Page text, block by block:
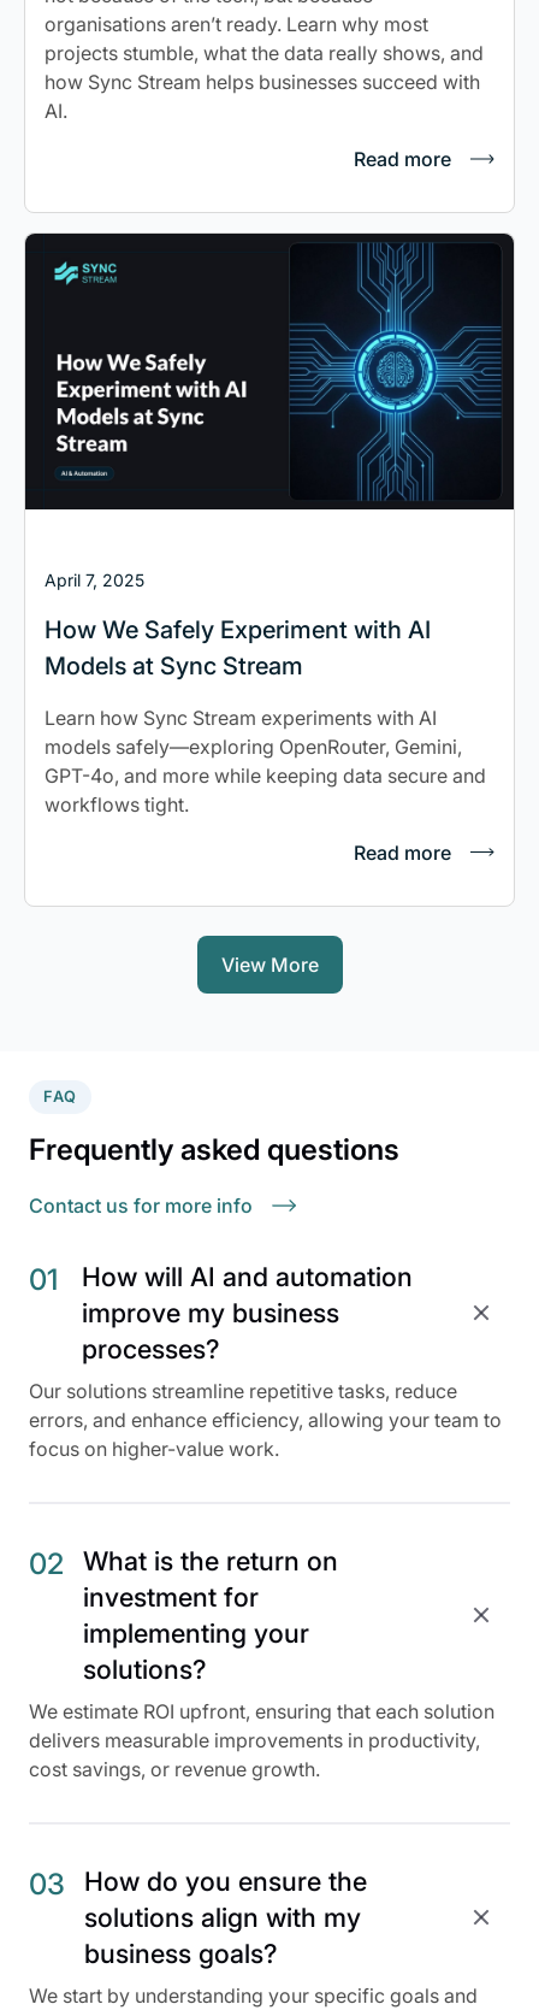
organisations aren’t ready. Learn why most
projects stumble, what the data really shows, and
how Sync Stream helps businesses succeed with
AI.
Read more
April 7, 2025
How We Safely Experiment with AI
Models at Sync Stream
Learn how Sync Stream experiments with AI
models safely—exploring OpenRouter, Gemini,
GPT-4o, and more while keeping data secure and
workflows tight.
Read more
View More
FAQ
Frequently asked questions
Contact us for more info
01
How will AI and automation
improve my business
processes?
Our solutions streamline repetitive tasks, reduce
errors, and enhance efficiency, allowing your team to
focus on higher-value work.
02
What is the return on
investment for
implementing your
solutions?
We estimate ROI upfront, ensuring that each solution
delivers measurable improvements in productivity,
cost savings, or revenue growth.
03
How do you ensure the
solutions align with my
business goals?
We start by understanding your specific goals and